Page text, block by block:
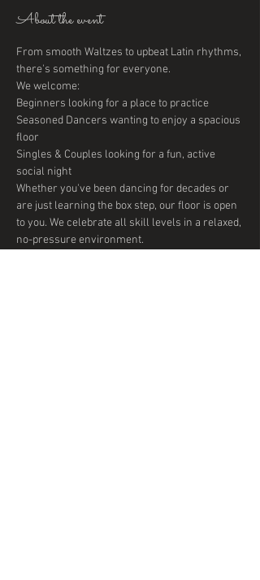
About the event
From smooth Waltzes to upbeat Latin rhythms,
there's something for everyone.
We welcome:
Beginners looking for a place to practice
Seasoned Dancers wanting to enjoy a spacious
floor
Singles & Couples looking for a fun, active
social night
Whether you've been dancing for decades or
are just learning the box step, our floor is open
to you. We celebrate all skill levels in a relaxed,
no-pressure environment.